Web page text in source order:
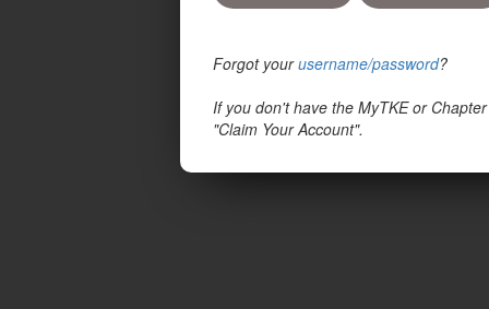
Forgot yourusername/password?
If you don't have the MyTKE or
"Claim Your Account".